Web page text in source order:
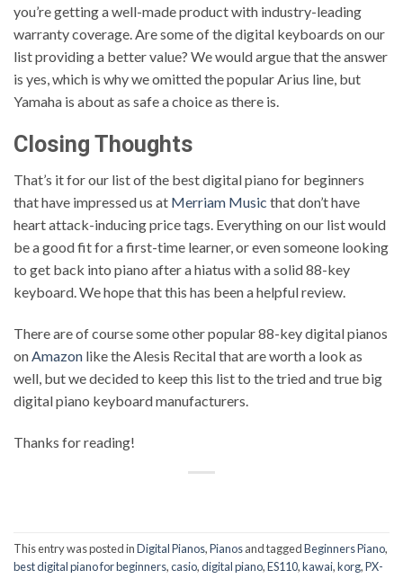
you’re getting a well-made product with industry-leading
warranty coverage. Are some of the digital keyboards on our
list providing a better value? We would argue that the answer
is yes, which is why we omitted the popular Arius line, but
Yamaha is about as safe a choice as there is.
Closing Thoughts
That’s it for our list of the best digital piano for beginners
that have impressed us at Merriam Music that don’t have
heart attack-inducing price tags. Everything on our list would
be a good fit for a first-time learner, or even someone looking
to get back into piano after a hiatus with a solid 88-key
keyboard. We hope that this has been a helpful review.
There are of course some other popular 88-key digital pianos
onAmazon like the Alesis Recital that are worth a look as
well, but we decided to keep this list to the tried and true big
digital piano keyboard manufacturers.
Thanks for reading!
This entry was posted inDigital Pianos,Pianosand taggedBeginners Piano,
best digital piano for beginners,casio,digital piano,ES110,kawai,korg,PX-